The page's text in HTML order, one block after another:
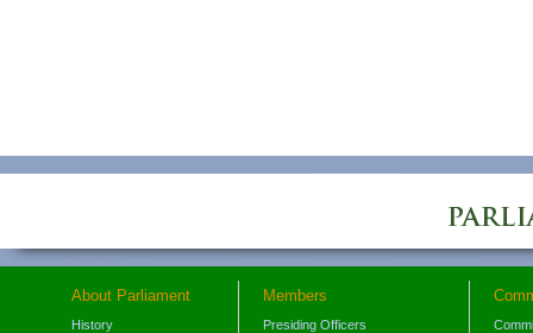
About Parliament
History
Members
Presiding Officers